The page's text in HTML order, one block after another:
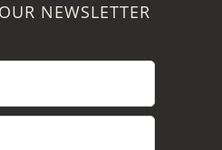
NEWSLETTER